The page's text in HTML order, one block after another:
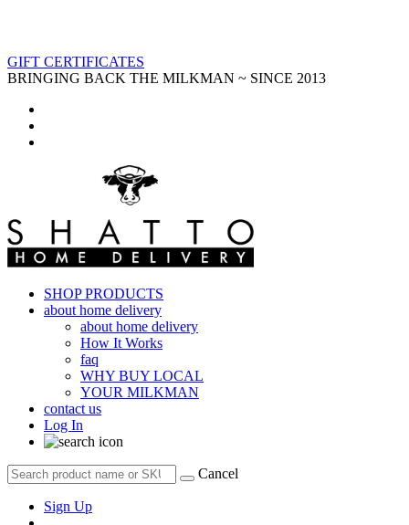
GIFT CERTIFICATES
BRINGING BACK THE MILKMAN ~ SINCE 2013
SHOP PRODUCTS
about home delivery
about home delivery
How It Works
faq
WHY BUY LOCAL
YOUR MILKMAN
contact us
Log In
Cancel
Sign Up